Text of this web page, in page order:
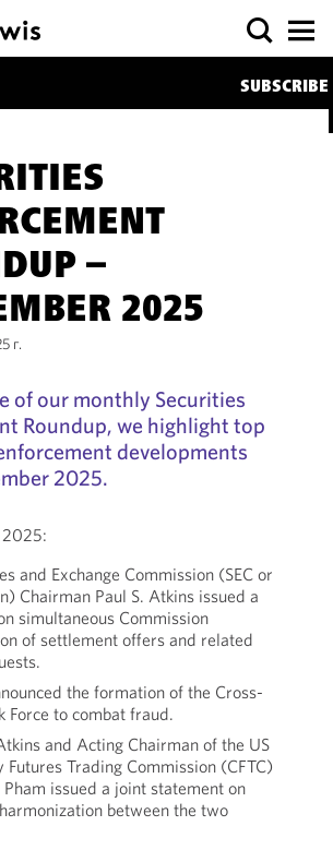
SUBSCRIBE
–
2025
г.
of our monthly Securities
Roundup, we highlight top
developments
2025.
2025:
and Exchange Commission (SEC or
Chairman Paul S. Atkins issued a
simultaneous Commission
of settlement offers and related
the formation of the Cross-
Force to combat fraud.
and Acting Chairman of the US
Futures Trading Commission (CFTC)
Pham issued a joint statement on
between the two